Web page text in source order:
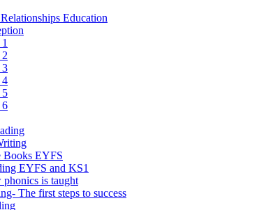
Education
2
3
4
5
6
Books EYFS
EYFS and KS1
is taught
The first steps to success